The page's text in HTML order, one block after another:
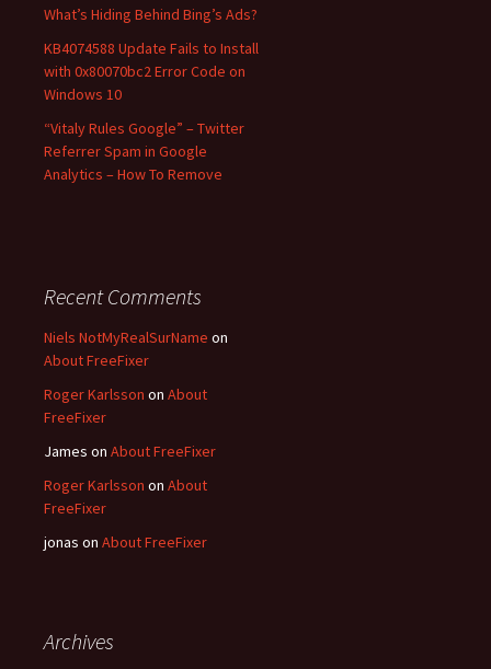
What’s Hiding Behind Bing’s Ads?
KB4074588 Update Fails to Install
with 0x80070bc2 Error Code on
Windows 10
“Vitaly Rules Google” – Twitter
Referrer Spam in Google
Analytics – How To Remove
Recent Comments
Niels NotMyRealSurName on
About FreeFixer
Roger Karlsson on About
FreeFixer
James on About FreeFixer
Roger Karlsson on About
FreeFixer
jonas on About FreeFixer
Archives